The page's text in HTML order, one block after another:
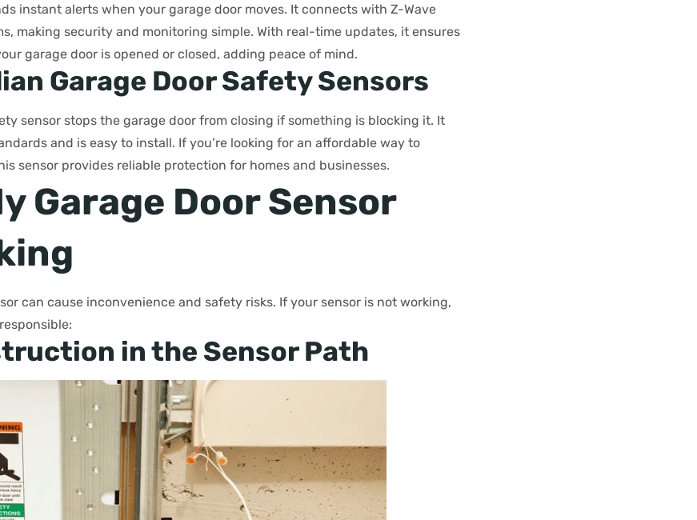
instant alerts when your garage door moves. It connects with Z-Wave
making security and monitoring simple. With real-time updates, it ensures
garage door is opened or closed, adding peace of mind.
Garage Door Safety Sensors
sensor stops the garage door from closing if something is blocking it. It
and is easy to install. If you’re looking for an affordable way to
sensor provides reliable protection for homes and businesses.
Garage Door Sensor
can cause inconvenience and safety risks. If your sensor is not working,
in the Sensor Path